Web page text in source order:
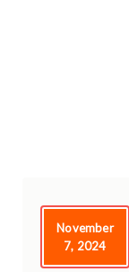
November
7, 2024